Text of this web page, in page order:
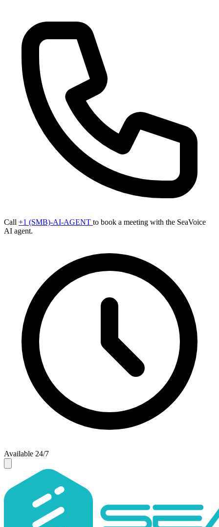
Call +1 (SMB)-AI-AGENT to book a meeting with the SeaVoice
AI agent.
Available 24/7